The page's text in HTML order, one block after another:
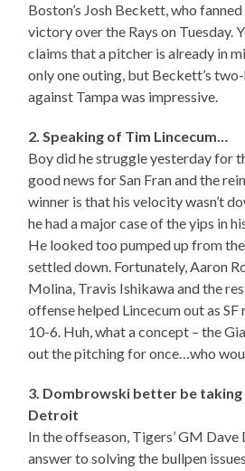
Boston’s Josh Beckett, who
victory over the Rays on Tuesday.
claims that a pitcher is already in
only one outing, but Beckett’s
against Tampa was impressive.
2. Speaking of Tim Lincecum…
Boy did he struggle yesterday for
good news for San Fran and the
winner is that his velocity wasn’t
he had a major case of the yips in
He looked too pumped up from
settled down. Fortunately, Aaron
Molina, Travis Ishikawa and the
offense helped Lincecum out as
10-6. Huh, what a concept – the
out the pitching for once…who
3. Dombrowski better be
Detroit
In the offseason, Tigers’ GM Dave
answer to solving the bullpen